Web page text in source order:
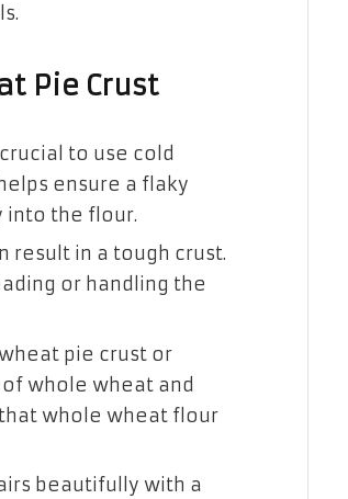
Pie Crust
to use cold
ensure a flaky
into the flour.
result in a tough crust.
or handling the
pie crust or
whole wheat and
whole wheat flour
beautifully with a